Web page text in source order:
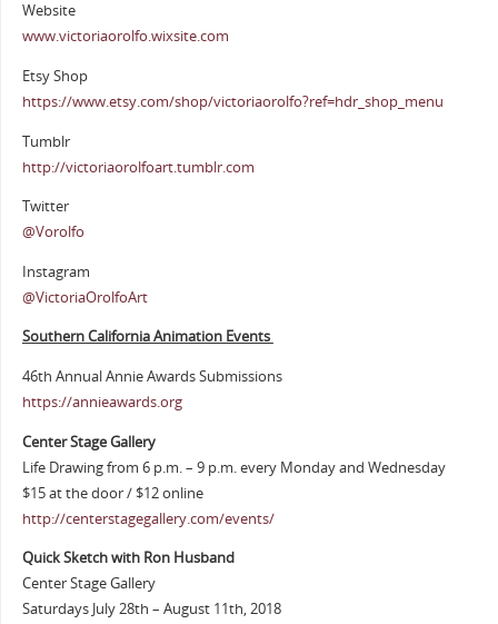
Website
www.victoriaorolfo.wixsite.com
Etsy Shop
https://www.etsy.com/shop/victoriaorolfo?ref=hdr_shop_menu
Tumblr
http://victoriaorolfoart.tumblr.com
Twitter
@Vorolfo
Instagram
@VictoriaOrolfoArt
Southern California Animation Events
46th Annual Annie Awards Submissions
https://annieawards.org
Center Stage Gallery
Life Drawing from 6 p.m. – 9 p.m. every Monday and Wednesday
$15 at the door / $12 online
http://centerstagegallery.com/events/
Quick Sketch with Ron Husband
Center Stage Gallery
Saturdays July 28th – August 11th, 2018